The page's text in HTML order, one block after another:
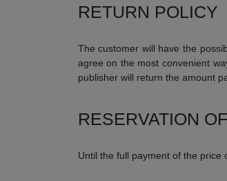
RETURN POLICY
The customer will have the
agree on the most convenient
publisher will return the amount
RESERVATION
Until the full payment of the price